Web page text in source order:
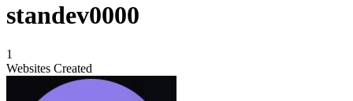
standev0000
1
Websites Created